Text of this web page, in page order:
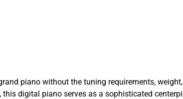
piano without the tuning requirements,
digital piano serves as a sophisticated